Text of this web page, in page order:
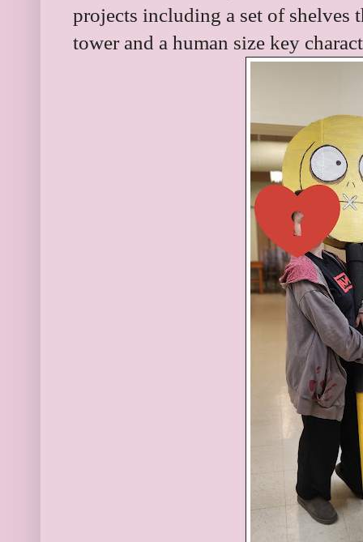
projects including a set of shelves
tower and a human size key